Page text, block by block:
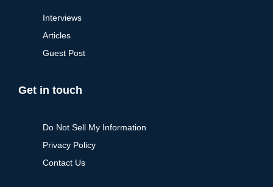
Interviews
Articles
Guest Post
Get in touch
Do Not Sell My Information
Privacy Policy
Contact Us